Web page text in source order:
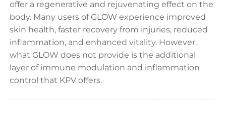
offer a regenerative and rejuvenating effect on the
body. Many users of GLOW experience improved
skin health, faster recovery from injuries, reduced
inflammation, and enhanced vitality. However,
what GLOW does not provide is the additional
layer of immune modulation and inflammation
control that KPV offers.